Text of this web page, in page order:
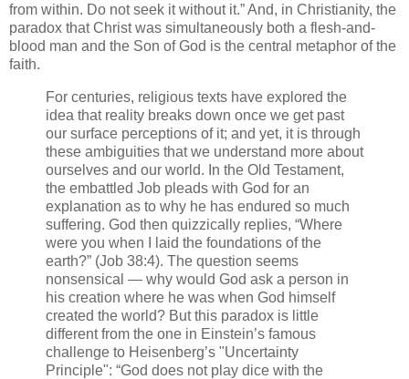
from within. Do not seek it without it.” And, in Christianity, the
paradox that Christ was simultaneously both a flesh-and-
blood man and the Son of God is the central metaphor of the
faith.
For centuries, religious texts have explored the
idea that reality breaks down once we get past
our surface perceptions of it; and yet, it is through
these ambiguities that we understand more about
ourselves and our world. In the Old Testament,
the embattled Job pleads with God for an
explanation as to why he has endured so much
suffering. God then quizzically replies, “Where
were you when I laid the foundations of the
earth?” (Job 38:4). The question seems
nonsensical — why would God ask a person in
his creation where he was when God himself
created the world? But this paradox is little
different from the one in Einstein’s famous
challenge to Heisenberg’s "Uncertainty
Principle": “God does not play dice with the